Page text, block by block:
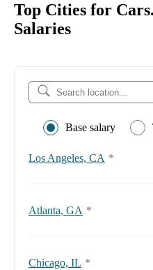
Top Cities for
Salaries
Base salary
Los Angeles, CA *
Atlanta, GA *
Chicago, IL *